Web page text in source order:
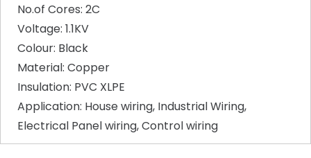
No.of Cores: 2C
Voltage: 1.1KV
Colour: Black
Material: Copper
Insulation: PVC XLPE
Application: House wiring, Industrial Wiring,
Electrical Panel wiring, Control wiring